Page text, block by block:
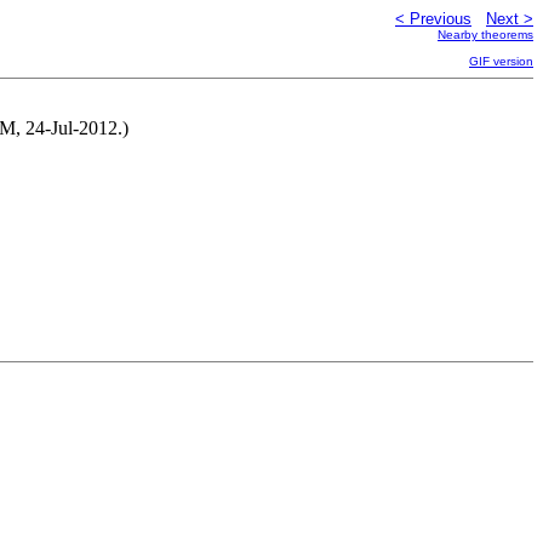
< Previous Next >
Nearby theorems
GIF version
24-Jul-2012.)